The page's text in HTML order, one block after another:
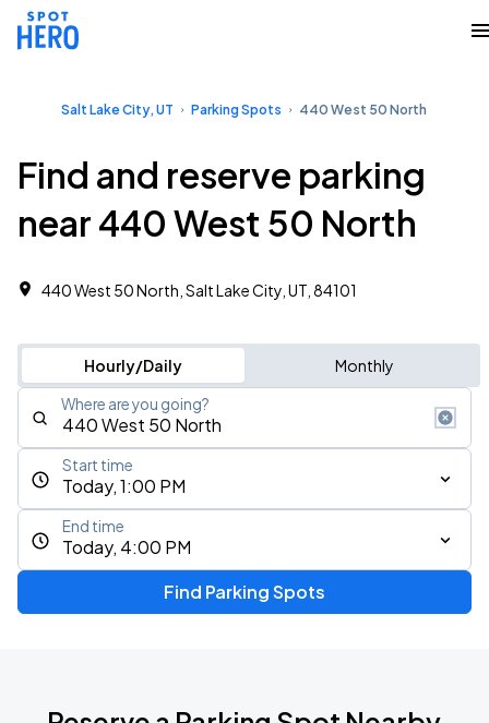
Salt Lake City, UT Parking Spots 440 West 50 North
Find and reserve parking
near 440 West 50 North
440 West 50 North, Salt Lake City, UT, 84101
Hourly/Daily Monthly
Where are you going?
Today, 1:00 PM
Start time
Today, 4:00 PM
End time
Find Parking Spots